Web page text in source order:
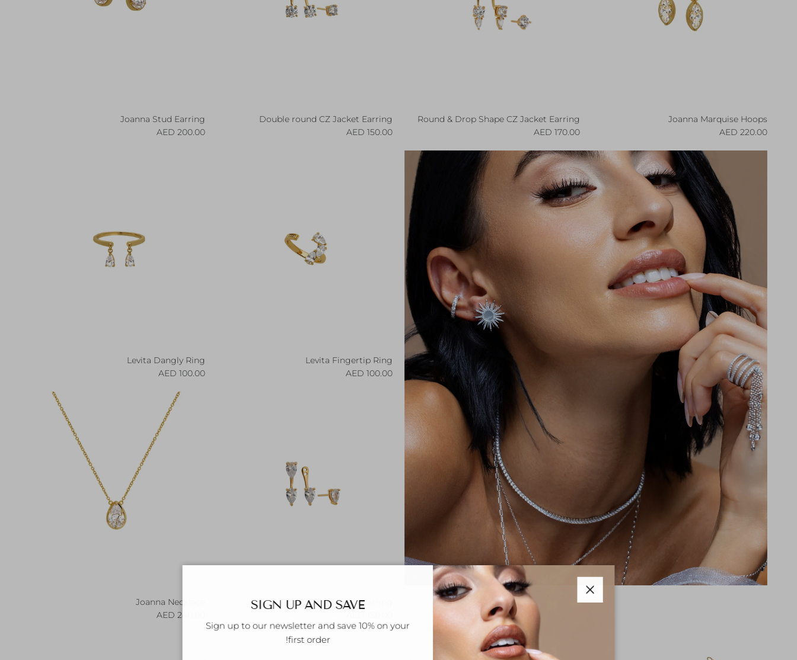
Joanna Marquise Hoops
Regular price
220.00 AED
Round & Drop Shape CZ Jacket Earring
Regular price
170.00 AED
Double round CZ Jacket Earring
Regular price
150.00 AED
Joanna Stud Earring
Regular price
200.00 AED
Levita Fingertip Ring
Regular price
100.00 AED
Levita Dangly Ring
Regular price
100.00 AED
Drop Shape Jacket Earring
Joanna Necklace
Regular price
240.00 AED
Close
SIGN UP AND SAVE
Sign up to our newsletter and save 10% on your
first order!